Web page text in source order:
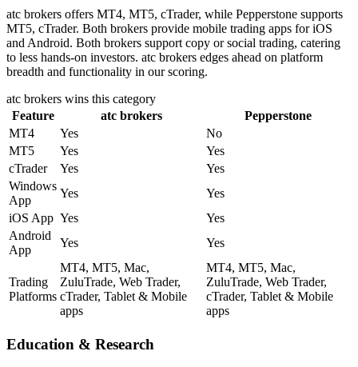
atc brokers offers MT4, MT5, cTrader, while Pepperstone supports
MT5, cTrader. Both brokers provide mobile trading apps for iOS
and Android. Both brokers support copy or social trading, catering
to less hands-on investors. atc brokers edges ahead on platform
breadth and functionality in our scoring.
atc brokers wins this category
Feature
atc brokers
Pepperstone
MT4
Yes
No
MT5
Yes
Yes
cTrader
Yes
Yes
Windows
App
Yes
Yes
iOS App Yes
Yes
Android
App
Yes Yes
Trading
Platforms
MT4, MT5, Mac,
ZuluTrade, Web Trader,
cTrader, Tablet & Mobile
apps
MT4, MT5, Mac,
ZuluTrade, Web Trader,
cTrader, Tablet & Mobile
apps
Education & Research